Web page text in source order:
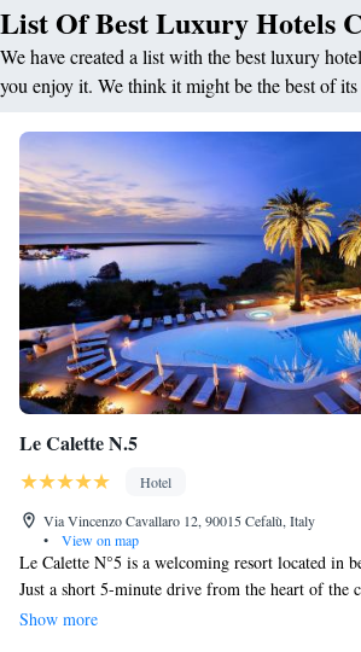
List Of Best Luxury Hotels
We have created a list with the best luxury
you enjoy it. We think it might be the best of
Le Calette N.5
Hotel
Via Vincenzo Cavallaro 12, 90015 Cefalù, Italy
•
View on map
Le Calette N°5 is a welcoming resort located in
Just a short 5-minute drive from the heart of the
Cathedral Basilica of Cefalù, this resort offers
Show more